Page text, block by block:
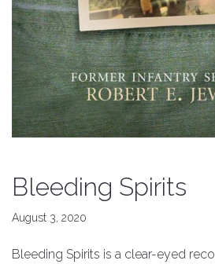
Bleeding Spirits
August 3, 2020
Bleeding Spirits is a clear-eyed